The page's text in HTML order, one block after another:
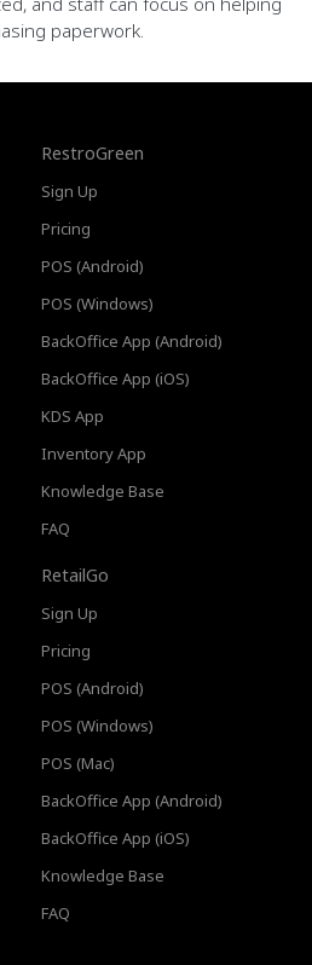
paperwork.
RestroGreen
Sign Up
Pricing
POS (Android)
POS (Windows)
BackOffice App (Android)
BackOffice App (iOS)
KDS App
Inventory App
Knowledge Base
FAQ
RetailGo
Sign Up
Pricing
POS (Android)
POS (Windows)
POS (Mac)
BackOffice App (Android)
BackOffice App (iOS)
Knowledge Base
FAQ